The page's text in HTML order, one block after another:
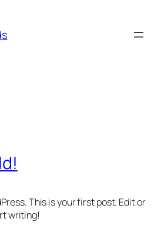
This is your first post. Edit or
writing!